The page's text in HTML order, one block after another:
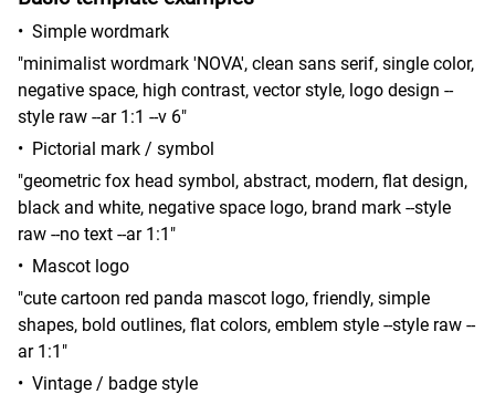
• Simple wordmark
"minimalist wordmark 'NOVA', clean sans serif, single color,
negative space, high contrast, vector style, logo design --
style raw --ar 1:1 --v 6"
• Pictorial mark / symbol
"geometric fox head symbol, abstract, modern, flat design,
black and white, negative space logo, brand mark --style
raw --no text --ar 1:1"
• Mascot logo
"cute cartoon red panda mascot logo, friendly, simple
shapes, bold outlines, flat colors, emblem style --style raw --
ar 1:1"
• Vintage / badge style